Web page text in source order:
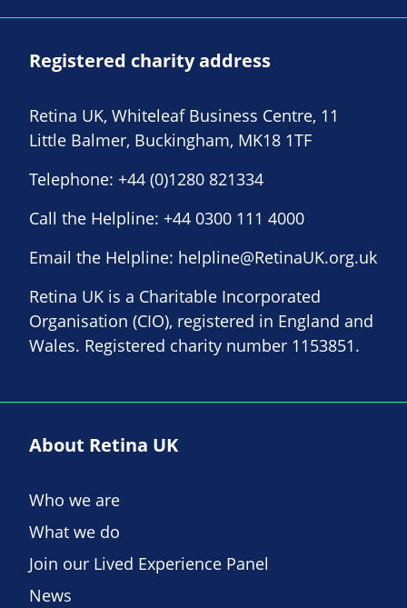
Registered charity address
Retina UK, Whiteleaf Business Centre, 11
Little Balmer, Buckingham, MK18 1TF
Telephone: +44 (0)1280 821334
Call the Helpline: +44 0300 111 4000
Email the Helpline: helpline@RetinaUK.org.uk
Retina UK is a Charitable Incorporated
Organisation (CIO), registered in England and
Wales. Registered charity number 1153851.
About Retina UK
Who we are
What we do
Join our Lived Experience Panel
News